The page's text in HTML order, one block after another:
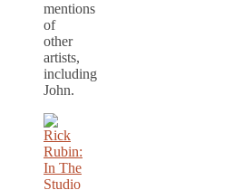
mentions
of
other
artists,
including
John.